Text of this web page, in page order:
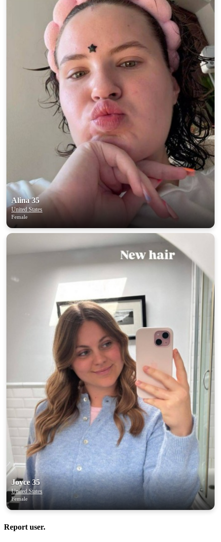
Alina 35
United States
Female
Joyce 35
United States
Female
Report user.